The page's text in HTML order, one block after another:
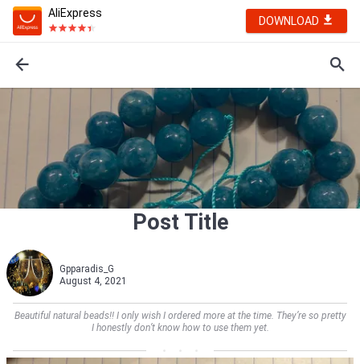
AliExpress
DOWNLOAD
Post Title
Gpparadis_G
August 4, 2021
Beautiful natural beads!! I only wish I ordered more at the time. They’re so pretty
I honestly don’t know how to use them yet.